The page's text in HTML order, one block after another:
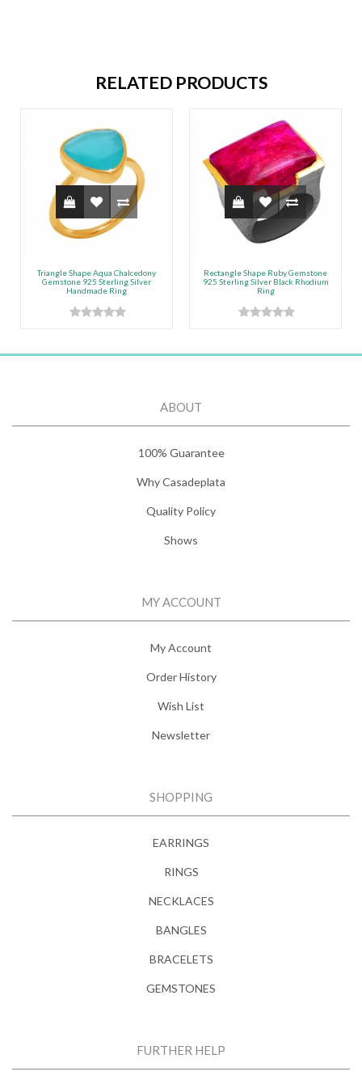
RELATED PRODUCTS
Triangle Shape Aqua Chalcedony
Gemstone 925 Sterling Silver
Handmade Ring
Rectangle Shape Ruby Gemstone
925 Sterling Silver Black Rhodium
Ring
ABOUT
100% Guarantee
Why Casadeplata
Quality Policy
Shows
MY ACCOUNT
My Account
Order History
Wish List
Newsletter
SHOPPING
EARRINGS
RINGS
NECKLACES
BANGLES
BRACELETS
GEMSTONES
FURTHER HELP